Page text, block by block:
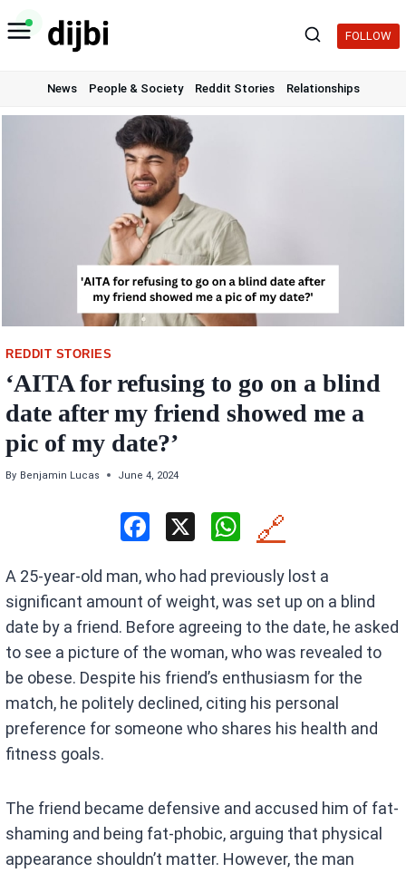
to
FOLLOW
News People & Society Reddit Stories Relationships
REDDIT STORIES
‘AITA for refusing to go on a blind
date after my friend showed me a
pic of my date?’
By Benjamin Lucas June 4, 2024
ce
b
o
o
k
X
W
at
s
A
p
p
🔗
A 25-year-old man, who had previously lost a
significant amount of weight, was set up on a blind
date by a friend. Before agreeing to the date, he asked
to see a picture of the woman, who was revealed to
be obese. Despite his friend’s enthusiasm for the
match, he politely declined, citing his personal
preference for someone who shares his health and
fitness goals.
The friend became defensive and accused him of fat-
shaming and being fat-phobic, arguing that physical
appearance shouldn’t matter. However, the man